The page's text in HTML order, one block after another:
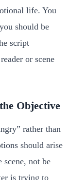
life. You
should be
script
or scene
Objective
rather than
should arise
not be
is trying to